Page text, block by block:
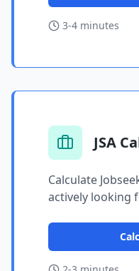
3-4 minutes
JSA
Calculate
actively looking